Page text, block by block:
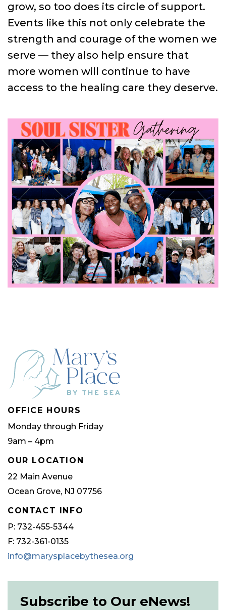
grow, so too does its circle of support.
Events like this not only celebrate the
strength and courage of the women we
serve — they also help ensure that
more women will continue to have
access to the healing care they deserve.
OFFICE HOURS
Monday through Friday
9am – 4pm
OUR LOCATION
22 Main Avenue
Ocean Grove, NJ 07756
CONTACT INFO
P: 732-455-5344
F: 732-361-0135
info@marysplacebythesea.org
Subscribe to Our eNews!